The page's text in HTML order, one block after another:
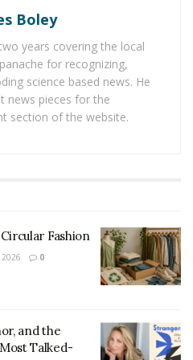
demanding when it comes
from the love sites, the
natural from their loved
the men with a natural
for gifts are much distant
are offering only
long-distance relationships
life are making themselves
and buying natural gifts
days. The girls in China
the most purchased
the Chinese girls.
Boley
years covering the local
for recognizing,
science based news. He
news pieces for the
section of the website.
Fashion
2026 0
and the
Talked-